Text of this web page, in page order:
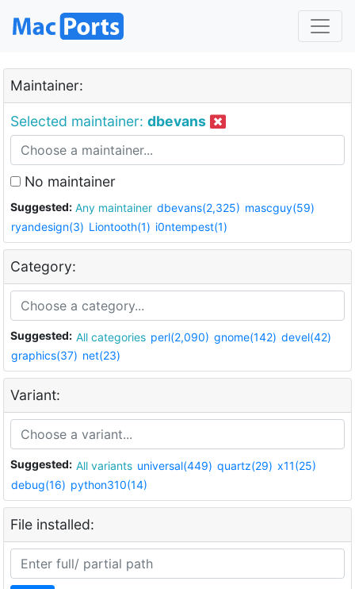
Maintainer:
Selected maintainer: dbevans
No maintainer
Suggested: Any maintainer dbevans(2,325) mascguy(59)
ryandesign(3) Liontooth(1) i0ntempest(1)
Category:
Suggested: All categories perl(2,090) gnome(142) devel(42)
graphics(37) net(23)
Variant:
Suggested: All variants universal(449) quartz(29) x11(25)
debug(16) python310(14)
File installed: